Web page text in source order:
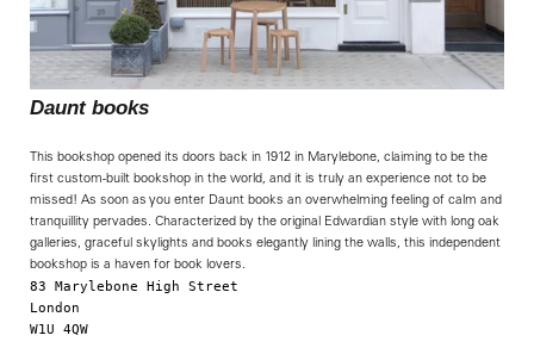
Daunt books
This bookshop opened its doors back in 1912 in Marylebone, claiming to be the
first custom-built bookshop in the world, and it is truly an experience not to be
missed! As soon as you enter Daunt books an overwhelming feeling of calm and
tranquillity pervades. Characterized by the original Edwardian style with long oak
galleries, graceful skylights and books elegantly lining the walls, this independent
bookshop is a haven for book lovers.
83 Marylebone High Street
London
W1U 4QW